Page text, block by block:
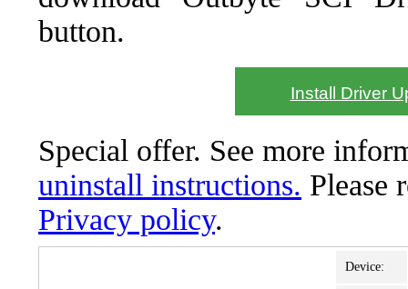
button.
Install Driver
Special offer. See more
uninstall instructions. Please
Privacy policy.
Device: